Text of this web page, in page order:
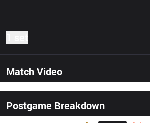
Match Video
Postgame BreakdownResult